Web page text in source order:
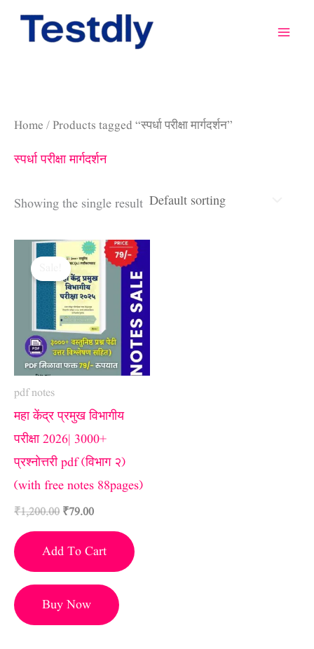
Skip
Home / Products tagged “स्पर्धा परीक्षा मार्गदर्शन”
स्पर्धा परीक्षा मार्गदर्शन
Showing the single result
pdf notes
महा केंद्र प्रमुख विभागीय
परीक्षा 2026| 3000+
प्रश्नोत्तरी pdf (विभाग २)
(with free notes 88pages)
₹1,200.00
Original
price
was:
₹1,200.00.
₹79.00
Current
price
is:
₹79.00.
Add To Cart
Buy Now